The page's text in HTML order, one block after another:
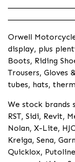
Orwell
display, plus
Boots, Riding
Trousers, Gloves
tubes, hats,
We stock brands
RST, Sidi, Revit,
Nolan, X-Lite,
Kreiga, Sena,
Quicklox,